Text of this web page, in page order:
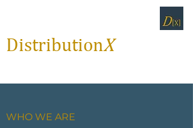
DistributionX
WHO WE ARE